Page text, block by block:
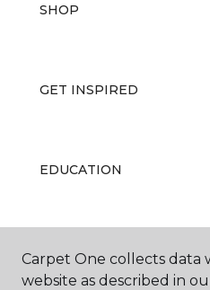
SHOP
GET INSPIRED
EDUCATION
ABOUT US
Carpet One collects data
website as described in